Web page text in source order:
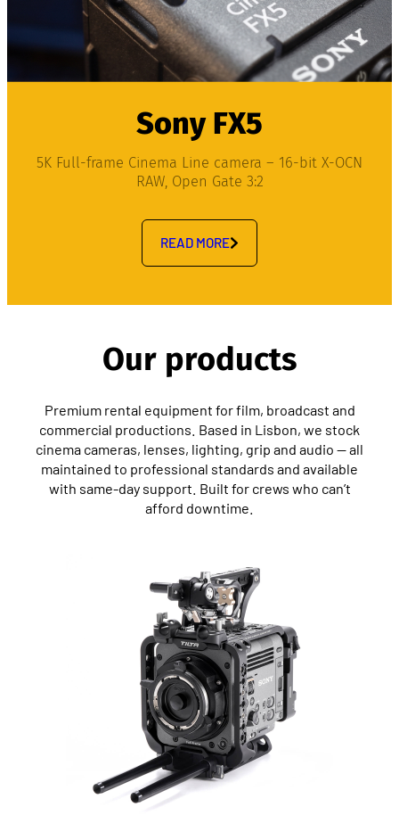
Sony FX5
5K Full-frame Cinema Line camera – 16-bit X-OCN
RAW, Open Gate 3:2
READ MORE
Our products
Premium rental equipment for film, broadcast and
commercial productions. Based in Lisbon, we stock
cinema cameras, lenses, lighting, grip and audio — all
maintained to professional standards and available
with same-day support. Built for crews who can’t
afford downtime.